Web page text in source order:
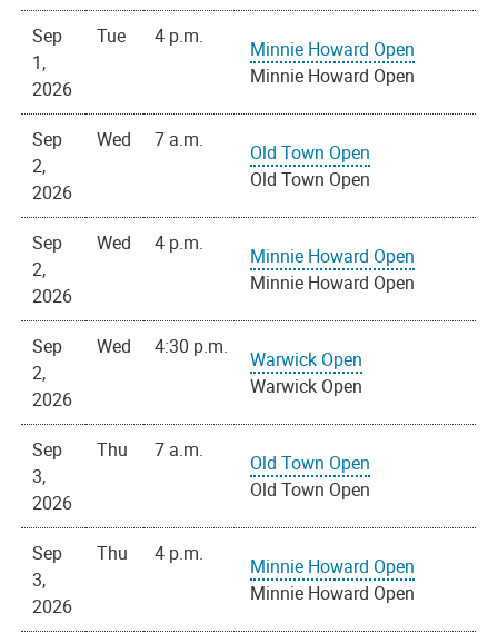
Sep
1,
2026
Tue 4 p.m.
Minnie Howard Open
Minnie Howard Open
Sep
2,
2026
Wed 7 a.m.
Old Town Open
Old Town Open
Sep
2,
2026
Wed 4 p.m.
Minnie Howard Open
Minnie Howard Open
Sep
2,
2026
Wed 4:30 p.m.
Warwick Open
Warwick Open
Sep
3,
2026
Thu 7 a.m.
Old Town Open
Old Town Open
Sep
3,
2026
Thu 4 p.m.
Minnie Howard Open
Minnie Howard Open